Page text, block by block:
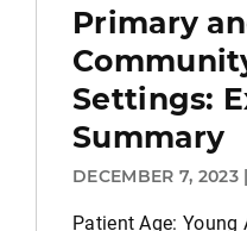
Primary
Settings:
Summary
DECEMBER 7, 2023
Patient Age: